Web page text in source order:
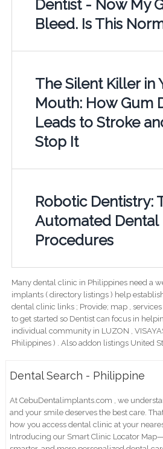
Dentist - Now My
Bleed. Is This
The Silent Killer in
Mouth: How Gum
Leads to Stroke
Stop It
Robotic Dentistry:
Automated Dental
Procedures
Many dental clinic in Philippines need a
implants ( directory listings ) help
dental clinic links ; Provide; map ,
to get started so Dentist can focus in
individual community in LUZON ,
Philippines ) . Also addon listings United
Dental Search - Philippine
At CebuDentalimplants.com , we
and your smile deserves the best care.
how you access dental clinic at your
Introducing our Smart Clinic Locator